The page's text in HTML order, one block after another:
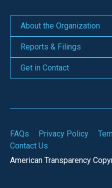
About the Organization
Reports & Filings
Get in Contact
American Transparency
FAQs Privacy Policy
Contact Us